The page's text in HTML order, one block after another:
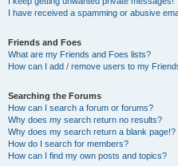
I have received a spamming or abusive
Friends and Foes
What are my Friends and Foes lists?
How can I add / remove users to my
Searching the Forums
How can I search a forum or forums?
Why does my search return no results?
Why does my search return a blank page!?
How do I search for members?
How can I find my own posts and topics?